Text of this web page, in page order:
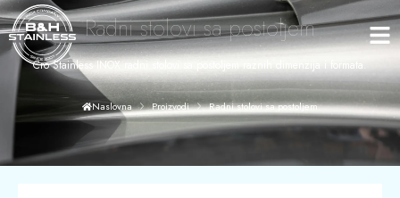
Radni stolovi sa postoljem
Cro Stainless INOX radni stolovi sa postoljem raznih dimenzija i formata.
Naslovna Proizvodi Radni stolovi sa postoljem